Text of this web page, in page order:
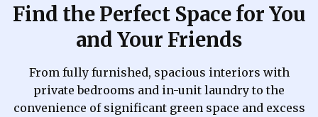
Find the Perfect Space for You
and Your Friends
From fully furnished, spacious interiors with
private bedrooms and in-unit laundry to the
convenience of significant green space and excess